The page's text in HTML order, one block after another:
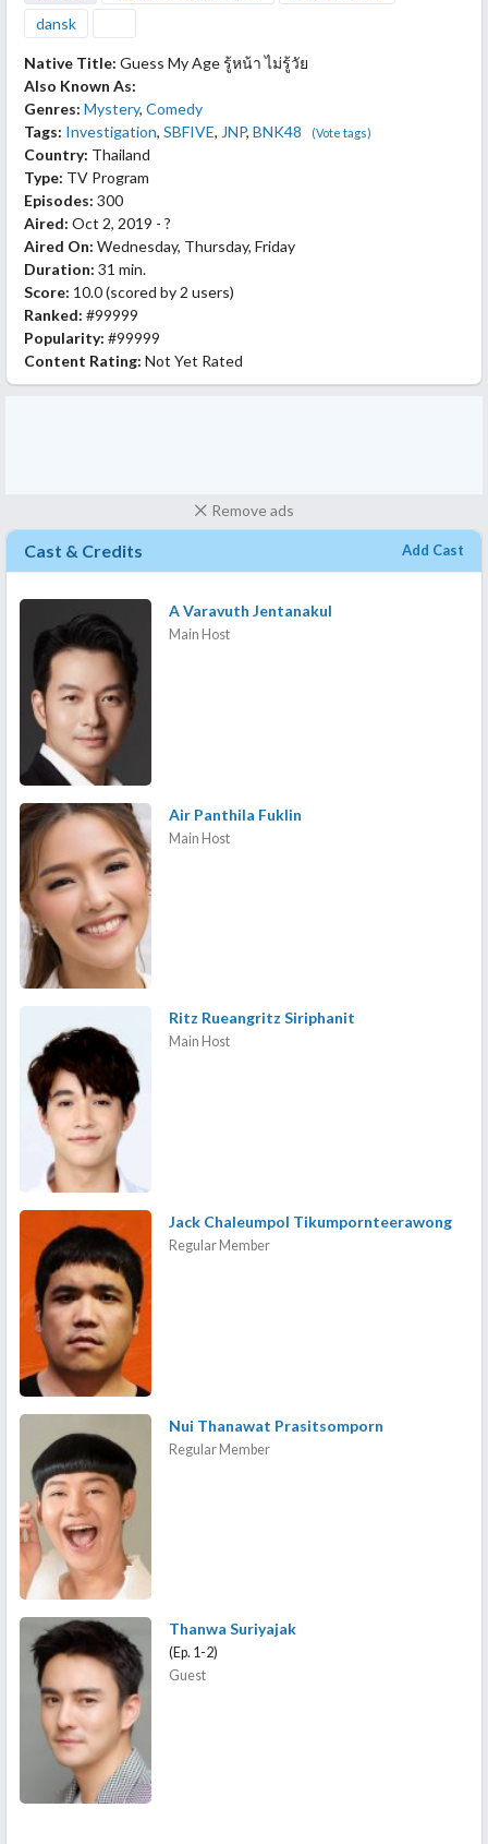
dansk
Native Title: Guess My Age รู้หน้า ไม่รู้วัย
Also Known As:
Genres: Mystery, Comedy
Tags: Investigation, SBFIVE, JNP, BNK48 (Vote tags)
Country: Thailand
Type: TV Program
Episodes: 300
Aired: Oct 2, 2019 - ?
Aired On: Wednesday, Thursday, Friday
Duration: 31 min.
Score: 10.0(scored by 2 users)
Ranked: #99999
Popularity: #99999
Content Rating: Not Yet Rated
Remove ads
Cast & Credits Add Cast
A Varavuth Jentanakul
Main Host
Air Panthila Fuklin
Main Host
Ritz Rueangritz Siriphanit
Main Host
Jack Chaleumpol Tikumpornteerawong
Regular Member
Nui Thanawat Prasitsomporn
Regular Member
Thanwa Suriyajak
(Ep. 1-2)
Guest